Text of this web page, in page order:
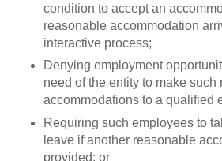
condition to accept an
reasonable accommodation
interactive process;
Denying employment
need of the entity to make such
accommodations to a qualified
Requiring such employees to
leave if another reasonable
provided; or